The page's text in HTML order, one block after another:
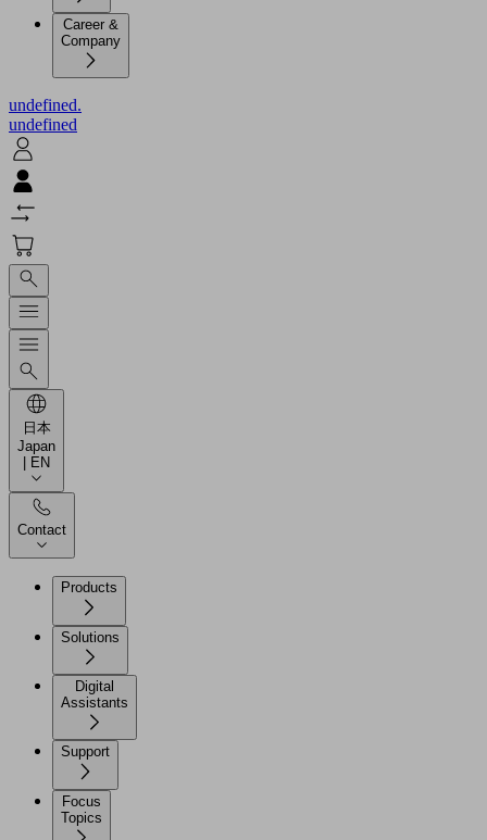
Career &
Company
undefined.
undefined
日本
Japan
| EN
Contact
Products
Solutions
Digital
Assistants
Support
Focus
Topics